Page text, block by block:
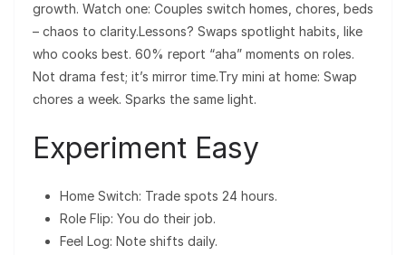
growth. Watch one: Couples switch homes, chores, beds
– chaos to clarity.Lessons? Swaps spotlight habits, like
who cooks best. 60% report “aha” moments on roles.
Not drama fest; it’s mirror time.Try mini at home: Swap
chores a week. Sparks the same light.
Experiment Easy
Home Switch: Trade spots 24 hours.
Role Flip: You do their job.
Feel Log: Note shifts daily.